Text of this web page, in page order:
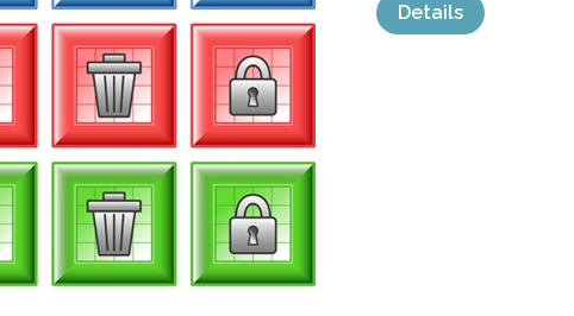
Details